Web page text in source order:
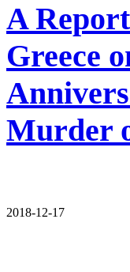
A
Greece
Murder
2018-12-17